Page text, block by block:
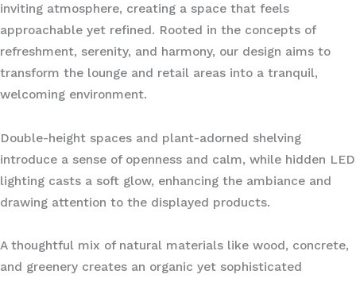
inviting atmosphere, creating a space that feels
approachable yet refined. Rooted in the concepts of
refreshment, serenity, and harmony, our design aims to
transform the lounge and retail areas into a tranquil,
welcoming environment.
Double-height spaces and plant-adorned shelving
introduce a sense of openness and calm, while hidden LED
lighting casts a soft glow, enhancing the ambiance and
drawing attention to the displayed products.
A thoughtful mix of natural materials like wood, concrete,
and greenery creates an organic yet sophisticated